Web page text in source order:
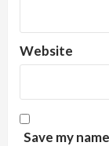
Website
Save my